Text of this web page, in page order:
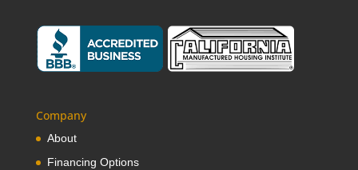
Company
About
Financing Options